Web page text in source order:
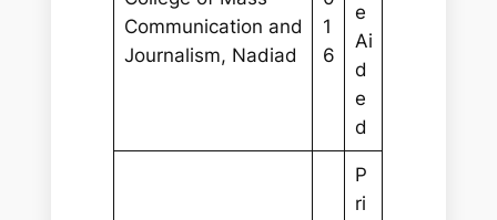
Communication and
Journalism, Nadiad
1
6
e
Ai
d
e
d
P
ri